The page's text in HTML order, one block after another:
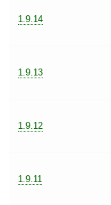
1.9.14
1.9.13
1.9.12
1.9.11